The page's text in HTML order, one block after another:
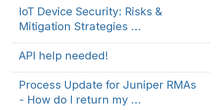
IoT Device Security: Risks &
Mitigation Strategies ...
API help needed!
Process Update for Juniper RMAs
- How do I return my ...